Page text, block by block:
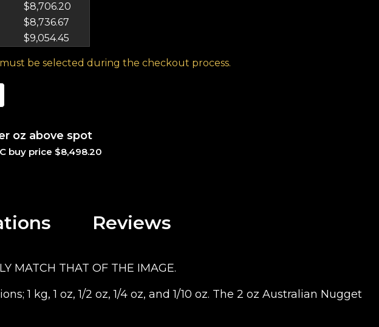
$8,706.20
$8,736.67
$9,054.45
be selected during the checkout process.
oz above spot
buy price $8,498.20
Reviews
MATCH THAT OF THE IMAGE.
1 kg, 1 oz, 1/2 oz, 1/4 oz, and 1/10 oz. The 2 oz Australian Nugget